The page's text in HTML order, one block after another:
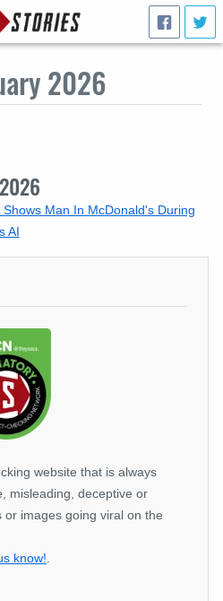
2026
Man In McDonald's During
AI
website that is always
misleading, deceptive or
or images going viral on the
know!